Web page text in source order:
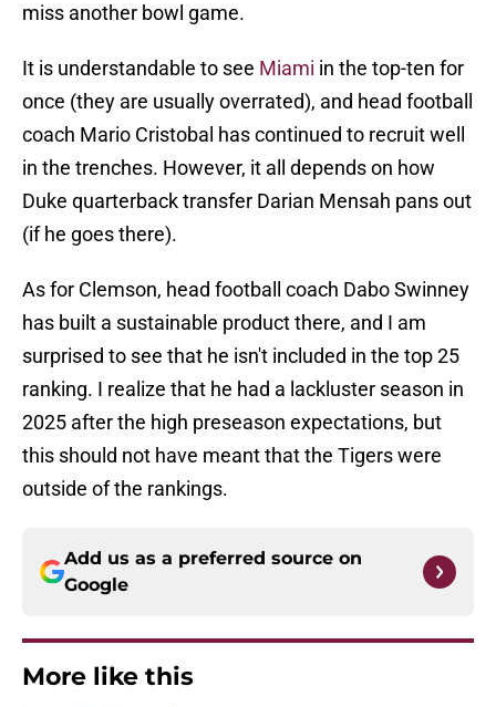
miss another bowl game.
It is understandable to see Miami in the top-ten for
once (they are usually overrated), and head football
coach Mario Cristobal has continued to recruit well
in the trenches. However, it all depends on how
Duke quarterback transfer Darian Mensah pans out
(if he goes there).
As for Clemson, head football coach Dabo Swinney
has built a sustainable product there, and I am
surprised to see that he isn't included in the top 25
ranking. I realize that he had a lackluster season in
2025 after the high preseason expectations, but
this should not have meant that the Tigers were
outside of the rankings.
Add us as a preferred source on
Google
More like this